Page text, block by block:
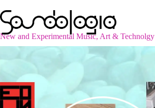
to
content
New and Experimental Music, Art & Technolgy